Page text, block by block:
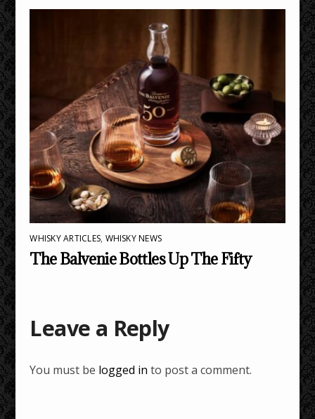
WHISKY ARTICLES, WHISKY NEWS
The Balvenie Bottles Up The Fifty
Leave a Reply
You must be logged in to post a comment.